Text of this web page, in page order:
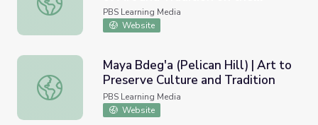
Individual
PBS Learning Media
Website
Maya Bdeg'a (Pelican Hill) | Art to Preserve Culture and
Maya Bdeg'a (Pelican Hill) | Art to
Preserve Culture and Tradition
PBS Learning Media
Website